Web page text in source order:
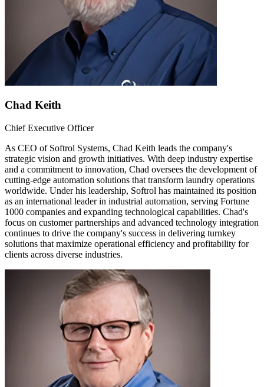
Chad Keith
Chief Executive Officer
As CEO of Softrol Systems, Chad Keith leads the company's
strategic vision and growth initiatives. With deep industry expertise
and a commitment to innovation, Chad oversees the development of
cutting-edge automation solutions that transform laundry operations
worldwide. Under his leadership, Softrol has maintained its position
as an international leader in industrial automation, serving Fortune
1000 companies and expanding technological capabilities. Chad's
focus on customer partnerships and advanced technology integration
continues to drive the company's success in delivering turnkey
solutions that maximize operational efficiency and profitability for
clients across diverse industries.